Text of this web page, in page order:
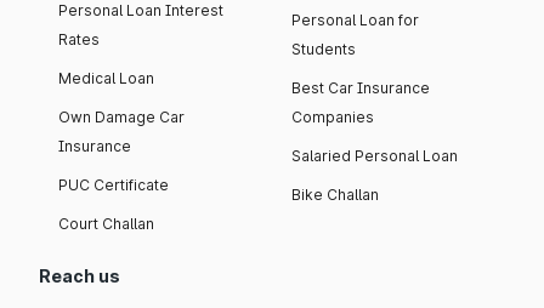
Personal Loan Interest
Rates
Medical Loan
Own Damage Car
Insurance
PUC Certificate
Court Challan
Personal Loan for
Students
Best Car Insurance
Companies
Salaried Personal Loan
Bike Challan
Reach us